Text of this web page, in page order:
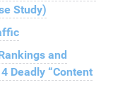
Study)
and
Deadly “Content